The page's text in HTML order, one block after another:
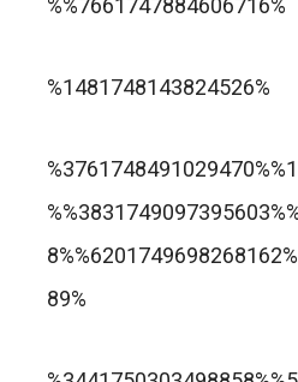
%%7661747884606716%
apuesta360.net
https://
%1481748143824526%
https://clipsforporn.com/
leonbet
89%
1xbet
лото клуб казино